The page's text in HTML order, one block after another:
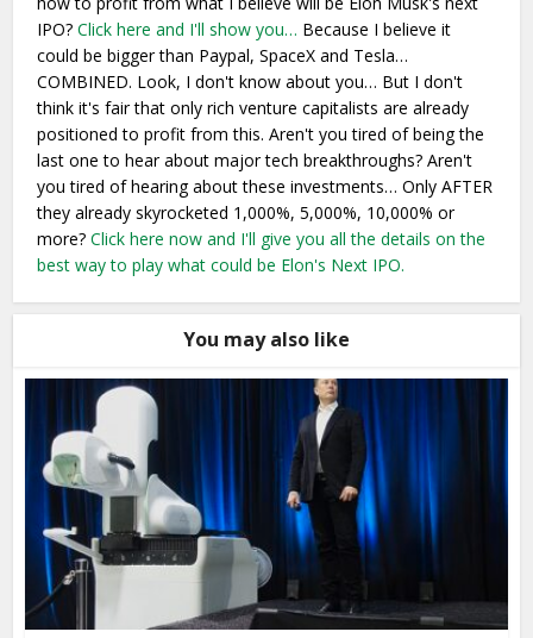
IPO?Click here and I'll show you… Because I believe it
could be bigger than Paypal, SpaceX and Tesla…
COMBINED. Look, I don't know about you… But I don't
think it's fair that only rich venture capitalists are already
positioned to profit from this. Aren't you tired of being the
last one to hear about major tech breakthroughs? Aren't
you tired of hearing about these investments… Only AFTER
they already skyrocketed 1,000%, 5,000%, 10,000% or
more?Click here now and I'll give you all the details on the
best way to play what could be Elon's Next IPO.
You may also like